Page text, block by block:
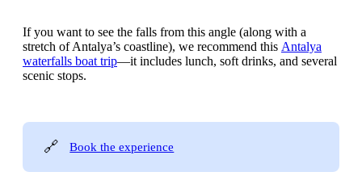
If you want to see the falls from this angle (along with a
stretch of Antalya’s coastline), we recommend this Antalya
waterfalls boat trip—it includes lunch, soft drinks, and several
scenic stops.
🔗 Book the experience